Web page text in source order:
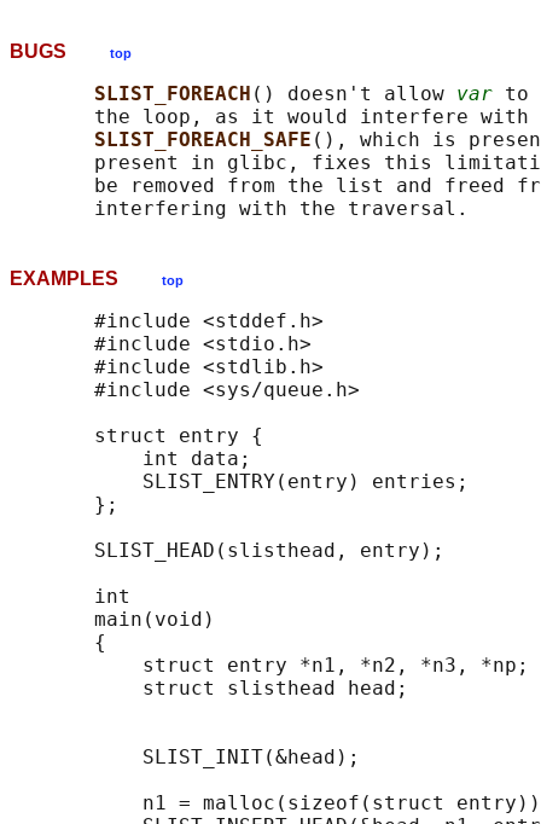
BUGS top
SLIST_FOREACH () doesn't allow var to
the loop, as it would interfere with
SLIST_FOREACH_SAFE (), which is
present in glibc, fixes this
be removed from the list and freed
EXAMPLES top
       #include <stddef.h>
       #include <stdio.h>
       #include <stdlib.h>
       #include <sys/queue.h>
       struct entry {
           int data;
SLIST_ENTRY(entry) entries;
       };
       SLIST_HEAD(slisthead, entry);
       int
       main(void)
       {
           struct entry *n1, *n2, *n3, *np;
struct slisthead head;
SLIST_INIT(&head);
n1 = malloc(sizeof(struct